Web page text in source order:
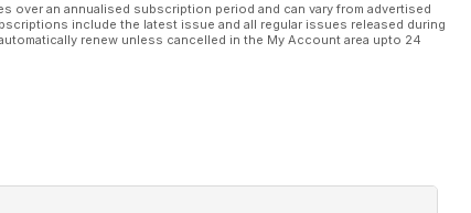
over an annualised subscription period and can vary from advertised
include the latest issue and all regular issues released during
renew unless cancelled in the My Account area upto 24